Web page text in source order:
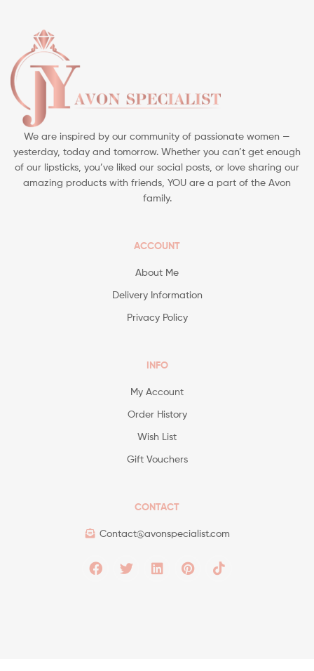
We are inspired by our community of passionate women —
yesterday, today and tomorrow. Whether you can’t get enough
of our lipsticks, you’ve liked our social posts, or love sharing our
amazing products with friends, YOU are a part of the Avon
family.
ACCOUNT
About Me
Delivery Information
Privacy Policy
INFO
My Account
Order History
Wish List
Gift Vouchers
CONTACT
Contact@avonspecialist.com